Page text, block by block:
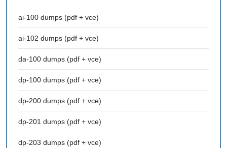
ai-100 dumps (pdf + vce)
ai-102 dumps (pdf + vce)
da-100 dumps (pdf + vce)
dp-100 dumps (pdf + vce)
dp-200 dumps (pdf + vce)
dp-201 dumps (pdf + vce)
dp-203 dumps (pdf + vce)